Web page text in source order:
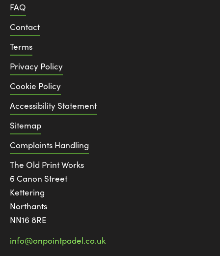
FAQ
Contact
Terms
Privacy Policy
Cookie Policy
Accessibility Statement
Sitemap
Complaints Handling
The Old Print Works
6 Canon Street
Kettering
Northants
NN16 8RE
info@onpointpadel.co.uk